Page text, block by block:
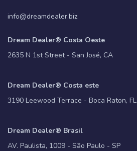
info@dreamdealer.biz
Dream Dealer® Costa Oeste
2635 N 1st Street - San José, CA
Dream Dealer® Costa este
3190 Leewood Terrace - Boca Raton, FL
Dream Dealer® Brasil
AV. Paulista, 1009 - São Paulo - SP